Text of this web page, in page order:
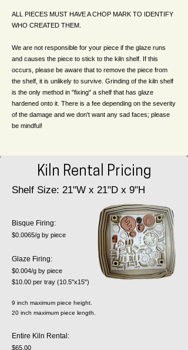
ALL PIECES MUST HAVE A CHOP MARK TO IDENTIFY
WHO CREATED THEM.
We are not responsible for your piece if the glaze runs
and causes the piece to stick to the kiln shelf. If this
occurs, please be aware that to remove the piece from
the shelf, it is unlikely to survive. Grinding of the kiln shelf
is the only method in "fixing" a shelf that has glaze
hardened onto it. There is a fee depending on the severity
of the damage and we don't want any sad faces; please
be mindful!
Kiln Rental Pricing
Shelf Size: 21"W x 21"D x 9"H
​Bisque Firing:
$0.0065/g by piece
Glaze Firing:
$0.004/g by piece
$10.00 per tray (10.5"x15")
9 inch maximum piece height.
20 inch maximum piece length.
Entire Kiln Rental:
$65.00